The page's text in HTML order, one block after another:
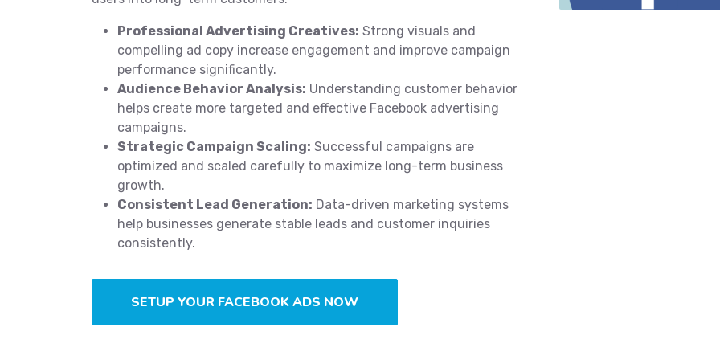
Professional Advertising Creatives: Strong visuals and
compelling ad copy increase engagement and improve campaign
performance significantly.
Audience Behavior Analysis: Understanding customer behavior
helps create more targeted and effective Facebook advertising
campaigns.
Strategic Campaign Scaling: Successful campaigns are
optimized and scaled carefully to maximize long-term business
growth.
Consistent Lead Generation: Data-driven marketing systems
help businesses generate stable leads and customer inquiries
consistently.
SETUP YOUR FACEBOOK ADS NOW